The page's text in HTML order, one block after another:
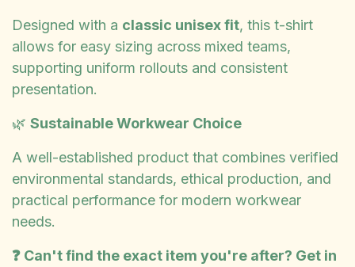
Designed with a classic unisex fit, this t-shirt
allows for easy sizing across mixed teams,
supporting uniform rollouts and consistent
presentation.
🌿 Sustainable Workwear Choice
A well-established product that combines verified
environmental standards, ethical production, and
practical performance for modern workwear
needs.
❓ Can't find the exact item you're after? Get in